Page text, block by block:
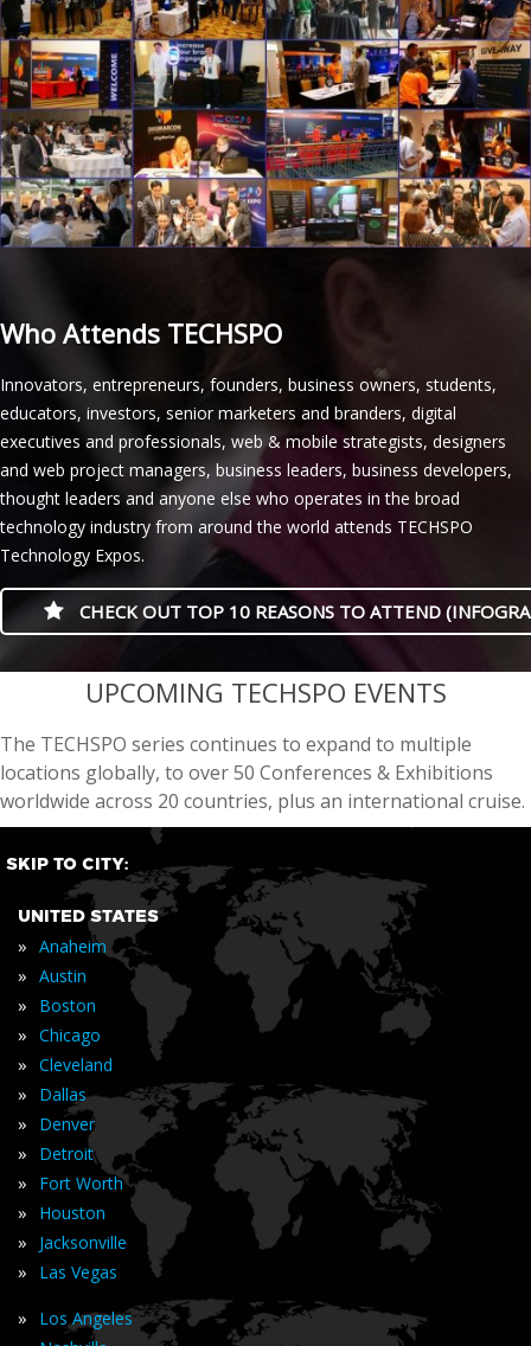
Who Attends TECHSPO
Innovators, entrepreneurs, founders, business owners, students,
educators, investors, senior marketers and branders, digital
executives and professionals, web & mobile strategists, designers
and web project managers, business leaders, business developers,
thought leaders and anyone else who operates in the broad
technology industry from around the world attends TECHSPO
Technology Expos.
CHECK OUT TOP 10 REASONS TO ATTEND
casino minimum deposit
UPCOMING TECHSPO EVENTS
The TECHSPO series continues to expand to multiple
locations globally, to over 50 Conferences & Exhibitions
worldwide across 20 countries, plus an international cruise.
SKIP TO CITY:
UNITED STATES
» Anaheim
» Austin
» Boston
» Chicago
» Cleveland
» Dallas
» Denver
» Detroit
» Fort Worth
» Houston
» Jacksonville
» Las Vegas
» Los Angeles